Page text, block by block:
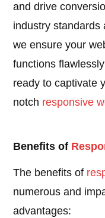
and drive
industry standards
we ensure your
functions
ready to captivate
notch responsive
Benefits of
The benefits of
numerous and
advantages: